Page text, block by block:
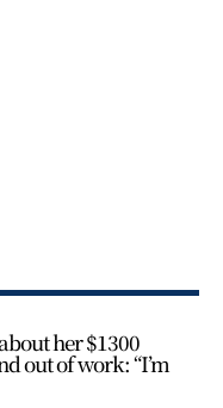
her $1300
out of work: “I’m